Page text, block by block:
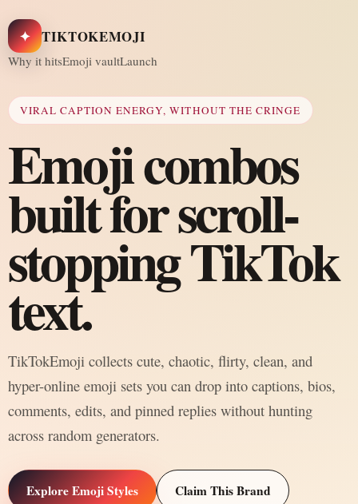
✦ TIKTOKEMOJI
Why it hitsEmoji vaultLaunch
VIRAL CAPTION ENERGY, WITHOUT THE CRINGE
Emoji combos
built for scroll-
stopping TikTok
text.
TikTokEmoji collects cute, chaotic, flirty, clean, and
hyper-online emoji sets you can drop into captions, bios,
comments, edits, and pinned replies without hunting
across random generators.
Explore Emoji Styles Claim This Brand